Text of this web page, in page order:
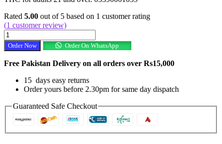
Rated 5.00 out of 5 based on 1 customer rating
(1 customer review)
Serene
Tree
Delta-
9
Grape
Vape
500mg
Pakista
quantity
Order Now Order On WhatsApp
Free Pakistan Delivery on all orders over Rs15,000
15 days easy returns
Order yours before 2.30pm for same day dispatch
Guaranteed Safe Checkout